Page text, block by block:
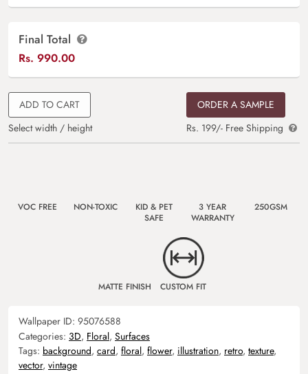
Final Total
Rs. 990.00
ADD TO CART
Select width / height
ORDER A SAMPLE
Rs. 199/- Free Shipping
VOC FREE NON-TOXIC
KID & PET
SAFE
3 YEAR
WARRANTY
250GSM
MATTE FINISH CUSTOM FIT
Wallpaper ID: 95076588
Categories: 3D, Floral, Surfaces
Tags: background, card, floral, flower, illustration, retro, texture,
vector, vintage